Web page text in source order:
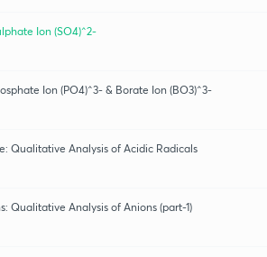
Ion (SO4)^2-
Ion (PO4)^3- & Borate Ion (BO3)^3-
Qualitative Analysis of Acidic Radicals
Qualitative Analysis of Anions (part-1)